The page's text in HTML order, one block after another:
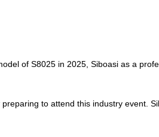
of S8025 in 2025, Siboasi as a
to attend this industry event.